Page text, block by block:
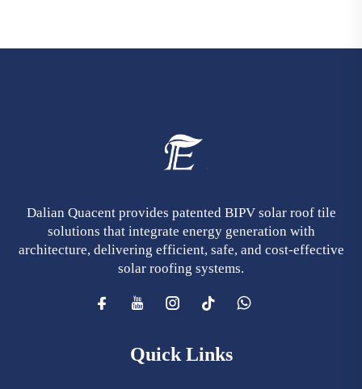
Dalian Quacent provides patented BIPV solar roof tile
solutions that integrate energy generation with
architecture, delivering efficient, safe, and cost-effective
solar roofing systems.
Quick Links